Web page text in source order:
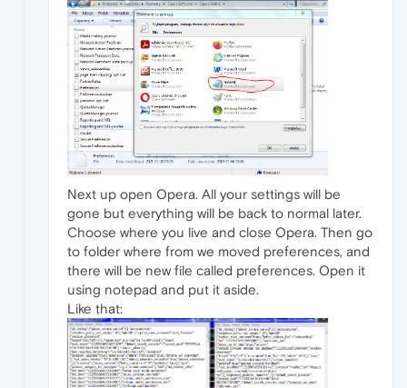
Next up open Opera. All your settings will be
gone but everything will be back to normal later.
Choose where you live and close Opera. Then go
to folder where from we moved preferences, and
there will be new file called preferences. Open it
using notepad and put it aside.
Like that: